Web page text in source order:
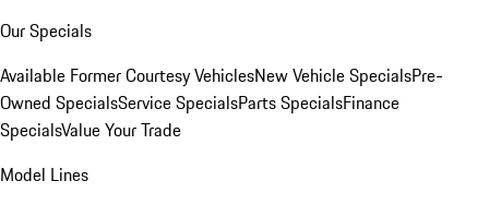
Our Specials
Available Former Courtesy VehiclesNew Vehicle SpecialsPre-
Owned SpecialsService SpecialsParts SpecialsFinance
SpecialsValue Your Trade
Model Lines